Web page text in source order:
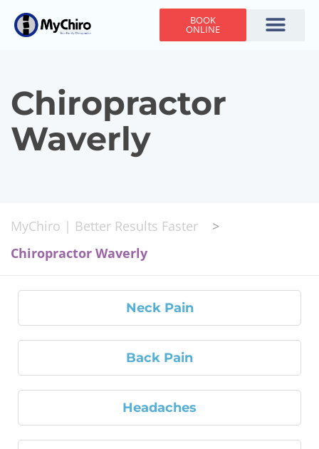
BOOK
ONLINE
Chiropractor
Waverly
MyChiro | Better Results Faster
>
Chiropractor Waverly
Neck Pain
Back Pain
Headaches